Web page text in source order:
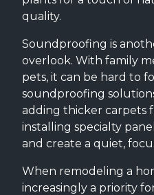
quality.
Soundproofing is
overlook. With family
pets, it can be hard to
soundproofing
adding thicker carpets
installing specialty
and create a quiet,
When remodeling a
increasingly a priority